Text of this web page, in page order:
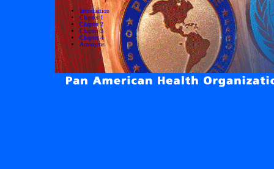
Introduction
Chapter 1
Chapter 2
Chapter 3
Chapter 4
Acronyms